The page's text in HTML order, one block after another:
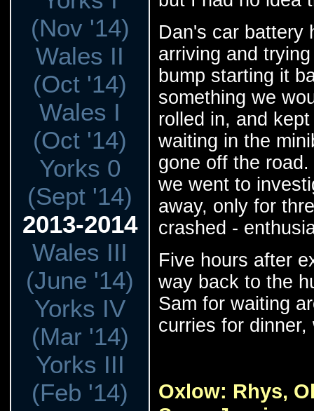
(Nov '14)
Wales II
(Oct '14)
Wales I
(Oct '14)
Yorks 0
(Sept '14)
2013-2014
Wales III
(June '14)
Yorks IV
(Mar '14)
Yorks III
(Feb '14)
Dan's car battery
arriving and
bump starting it
something we
rolled in, and
waiting in the
gone off the
we went to
away, only for
crashed -
Five hours after
way back to the
Sam for waiting
curries for
Oxlow: Rhys,